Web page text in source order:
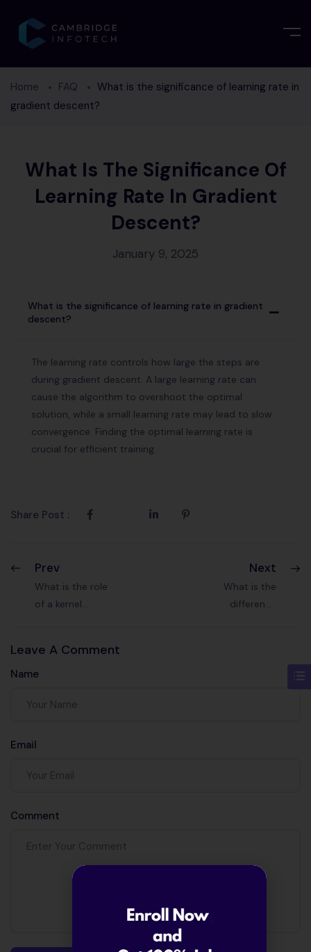
Home FAQ
What is the significance of learning rate in
gradient descent?
What Is The Significance Of
Learning Rate In Gradient
Descent?
January 9, 2025
A
What is the significance of learning rate in gradient
descent?
The learning rate controls how large the steps are
during gradient descent. A large learning rate can
cause the algorithm to overshoot the optimal
solution, while a small learning rate may lead to slow
convergence. Finding the optimal learning rate is
crucial for efficient training.
Share Post :
Prev
What is the role
of a kernel
Next
What is the
difference
Leave A Comment
Name
Email
Comment